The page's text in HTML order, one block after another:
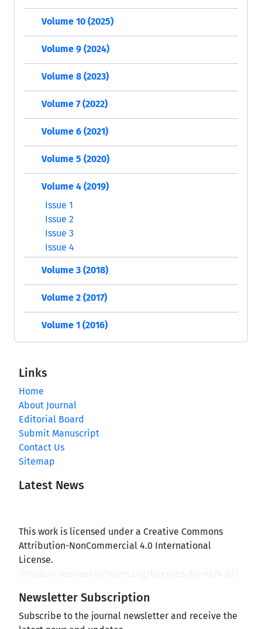
Volume 10 (2025)
Volume 9 (2024)
Volume 8 (2023)
Volume 7 (2022)
Volume 6 (2021)
Volume 5 (2020)
Volume 4 (2019)
Issue 1
Issue 2
Issue 3
Issue 4
Volume 3 (2018)
Volume 2 (2017)
Volume 1 (2016)
Links
Home
About Journal
Editorial Board
Submit Manuscript
Contact Us
Sitemap
Latest News
This work is licensed under a Creative Commons
Attribution-NonCommercial 4.0 International
License.
Newsletter Subscription
Subscribe to the journal newsletter and receive the